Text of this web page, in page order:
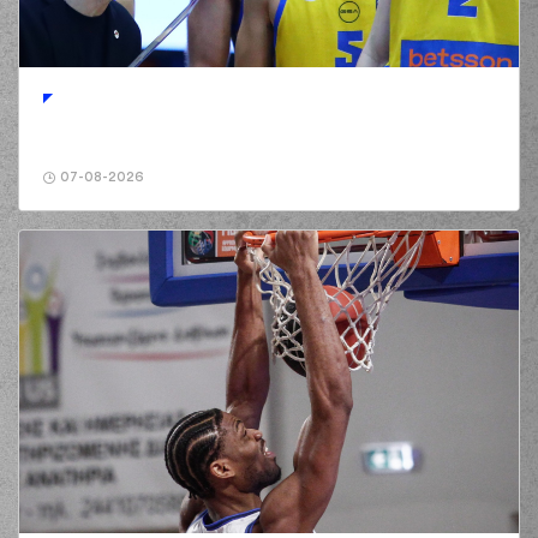
(6) Antonis
KONIARIS*
commited a
01:02 3:1
(11) Isaiah Briscoe
made a free throw
(2 of 2)
01:13 6:1
(6) Antonis
KONIARIS*
performed a 3
points jump shot
01:36
GIANNOPOULOS
missed a 2 points
01:40
(77) Hunter Hale
made adefensive
rebound
07-08-2026